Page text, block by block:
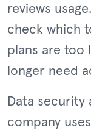
reviews
check which
plans are too
longer need
Data security
company